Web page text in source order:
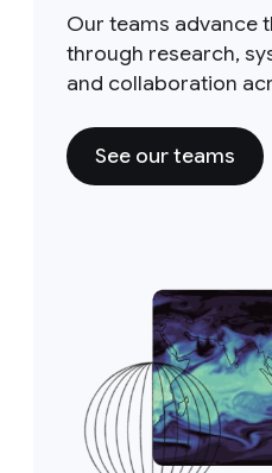
Our teams advance
through research,
and collaboration
See our teams